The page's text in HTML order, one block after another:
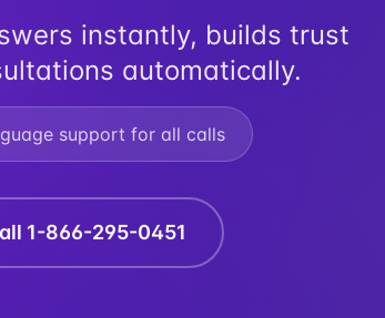
instantly, builds trust
automatically.
support for all calls
1-866-295-0451